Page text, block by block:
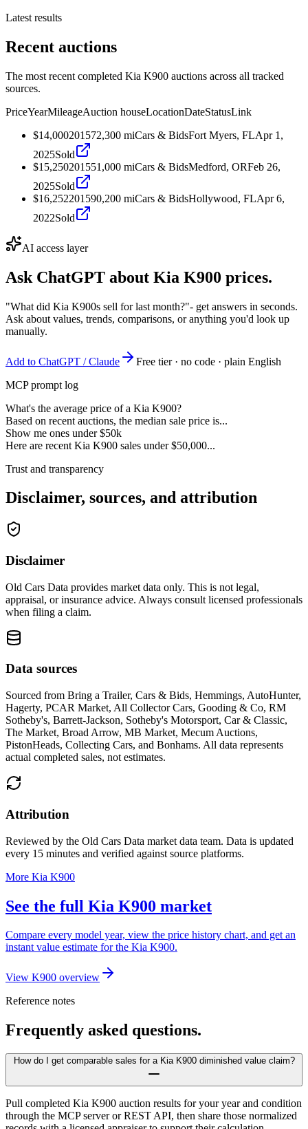
Latest results
Recent auctions
The most recent completed Kia K900 auctions across all tracked
sources.
PriceYearMileageAuction houseLocationDateStatusLink
$14,000201572,300 miCars & BidsFort Myers, FLApr 1,
2025Sold
$15,250201551,000 miCars & BidsMedford, ORFeb 26,
2025Sold
$16,252201590,200 miCars & BidsHollywood, FLApr 6,
2022Sold
AI access layer
Ask ChatGPT about Kia K900 prices.
"What did Kia K900s sell for last month?"- get answers in seconds.
Ask about values, trends, comparisons, or anything you'd look up
manually.
Add to ChatGPT / Claude
Free tier · no code · plain English
MCP prompt log
What's the average price of a Kia K900?
Based on recent auctions, the median sale price is...
Show me ones under $50k
Here are recent Kia K900 sales under $50,000...
Trust and transparency
Disclaimer, sources, and attribution
Disclaimer
Old Cars Data provides market data only. This is not legal,
appraisal, or insurance advice. Always consult licensed professionals
when filing a claim.
Data sources
Sourced from Bring a Trailer, Cars & Bids, Hemmings, AutoHunter,
Hagerty, PCAR Market, All Collector Cars, Gooding & Co, RM
Sotheby's, Barrett-Jackson, Sotheby's Motorsport, Car & Classic,
The Market, Broad Arrow, MB Market, Mecum Auctions,
PistonHeads, Collecting Cars, and Bonhams. All data represents
actual completed sales, not estimates.
Attribution
Reviewed by the Old Cars Data market data team. Data is updated
every 15 minutes and verified against source platforms.
More Kia K900
See the full Kia K900 market
Compare every model year, view the price history chart, and get an
instant value estimate for the Kia K900.
View K900 overview
Reference notes
Frequently asked questions.
How do I get comparable sales for a Kia K900 diminished value claim?
Pull completed Kia K900 auction results for your year and condition
through the MCP server or REST API, then share those normalized